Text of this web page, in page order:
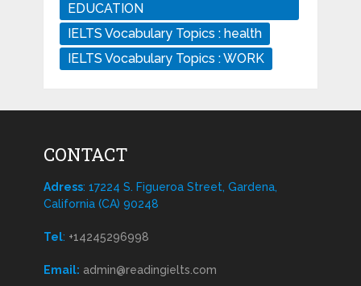
EDUCATION
IELTS Vocabulary Topics : health
IELTS Vocabulary Topics : WORK
CONTACT
Adress: 17224 S. Figueroa Street, Gardena,
California (CA) 90248
Tel: +14245296998
Email: admin@readingielts.com